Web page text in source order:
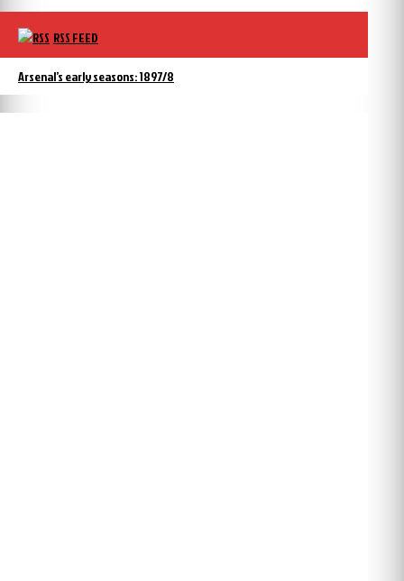
RSS FEED
Arsenal’s early seasons: 1897/8